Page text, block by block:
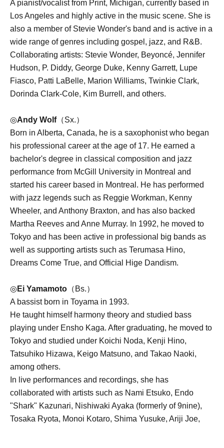
A pianist/vocalist from Print, Michigan, currently based in
Los Angeles and highly active in the music scene. She is
also a member of Stevie Wonder's band and is active in a
wide range of genres including gospel, jazz, and R&B.
Collaborating artists: Stevie Wonder, Beyoncé, Jennifer
Hudson, P. Diddy, George Duke, Kenny Garrett, Lupe
Fiasco, Patti LaBelle, Marion Williams, Twinkie Clark,
Dorinda Clark-Cole, Kim Burrell, and others.
◎Andy Wolf（Sx.）
Born in Alberta, Canada, he is a saxophonist who began
his professional career at the age of 17. He earned a
bachelor's degree in classical composition and jazz
performance from McGill University in Montreal and
started his career based in Montreal. He has performed
with jazz legends such as Reggie Workman, Kenny
Wheeler, and Anthony Braxton, and has also backed
Martha Reeves and Anne Murray. In 1992, he moved to
Tokyo and has been active in professional big bands as
well as supporting artists such as Terumasa Hino,
Dreams Come True, and Official Hige Dandism.
◎ Ei Yamamoto （Bs.）
A bassist born in Toyama in 1993.
He taught himself harmony theory and studied bass
playing under Ensho Kaga. After graduating, he moved to
Tokyo and studied under Koichi Noda, Kenji Hino,
Tatsuhiko Hizawa, Keigo Matsuno, and Takao Naoki,
among others.
In live performances and recordings, she has
collaborated with artists such as Nami Etsuko, Endo
"Shark" Kazunari, Nishiwaki Ayaka (formerly of 9nine),
Tosaka Ryota, Monoi Kotaro, Shima Yusuke, Ariji Joe,